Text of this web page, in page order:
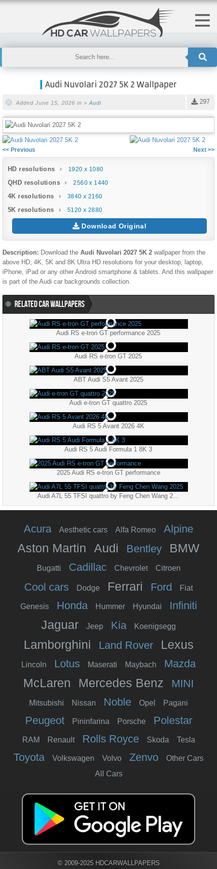
Audi Nuvolari 2027 5K 2 Wallpaper
297
Added June 15, 2026 in > Audi
<< Previous Next >>
HD resolutions 1920 x 1080
QHD resolutions 2560 x 1440
4K resolutions 3840 x 2160
5K resolutions 5120 x 2880
Download Original
Description: Download the Audi Nuvolari 2027 5K 2 wallpaper from the
above HD, 4K, 5K and 8K Ultra HD resolutions for your desktop, laptop,
iPhone, iPad or any other Android smartphone & tablets. And this wallpaper
is part of the Audi car backgrounds collection.
RELATED CAR WALLPAPERS
Audi RS e-tron GT performance 2025
Audi RS e-tron GT 2025
ABT Audi S5 Avant 2025
Audi e-tron GT quattro 2025
Audi RS 5 Avant 2026 4K
Audi RS 5 Audi Formula 1 8K 3
2025 Audi RS e-tron GT performance
Audi A7L 55 TFSI quattro by Feng Chen Wang 2025
Acura Aesthetic cars Alfa Romeo Alpine
Aston Martin Audi Bentley BMW
Bugatti Cadillac Chevrolet Citroen
Cool cars Dodge Ferrari Ford Fiat
Genesis Honda Hummer Hyundai Infiniti
Jaguar Jeep Kia Koenigsegg
Lamborghini Land Rover Lexus
Lincoln Lotus Maserati Maybach Mazda
McLaren Mercedes Benz MINI
Mitsubishi Nissan Noble Opel Pagani
Peugeot Pininfarina Porsche Polestar
RAM Renault Rolls Royce Skoda Tesla
Toyota Volkswagen Volvo Zenvo
Other Cars
All Cars
© 2009-2025 HDCARWALLPAPERS